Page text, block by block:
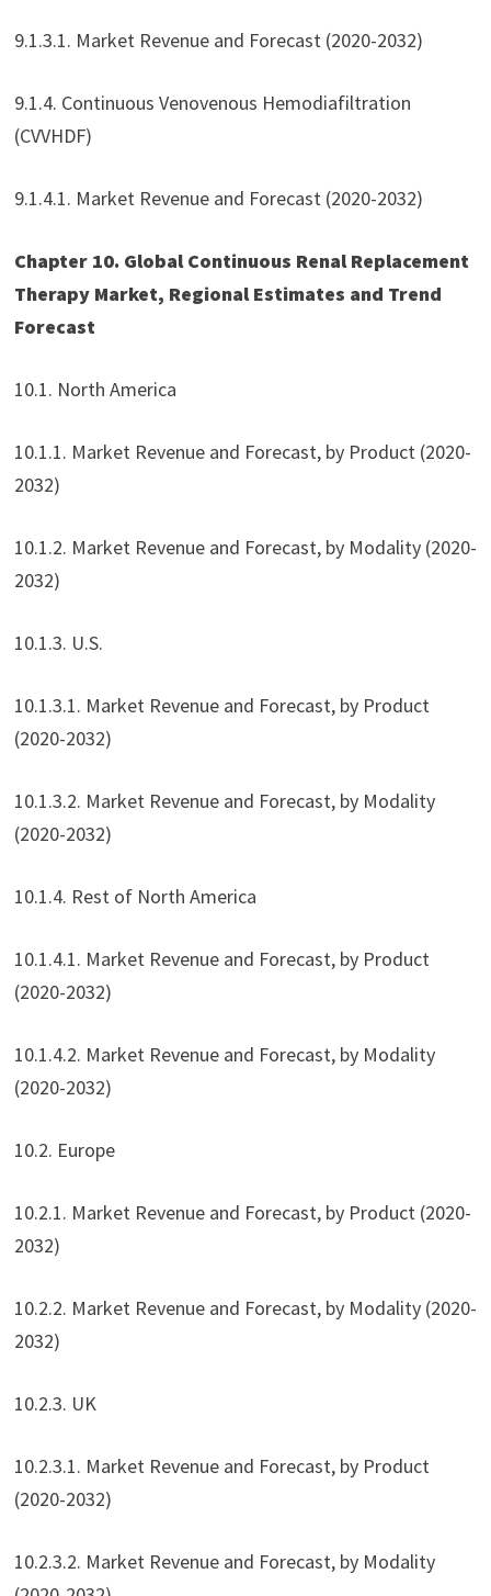
9.1.3.1. Market Revenue and Forecast (2020-2032)
9.1.4. Continuous Venovenous Hemodiafiltration
(CVVHDF)
9.1.4.1. Market Revenue and Forecast (2020-2032)
Chapter 10. Global Continuous Renal Replacement
Therapy Market, Regional Estimates and Trend
Forecast
10.1. North America
10.1.1. Market Revenue and Forecast, by Product (2020-
2032)
10.1.2. Market Revenue and Forecast, by Modality (2020-
2032)
10.1.3. U.S.
10.1.3.1. Market Revenue and Forecast, by Product
(2020-2032)
10.1.3.2. Market Revenue and Forecast, by Modality
(2020-2032)
10.1.4. Rest of North America
10.1.4.1. Market Revenue and Forecast, by Product
(2020-2032)
10.1.4.2. Market Revenue and Forecast, by Modality
(2020-2032)
10.2. Europe
10.2.1. Market Revenue and Forecast, by Product (2020-
2032)
10.2.2. Market Revenue and Forecast, by Modality (2020-
2032)
10.2.3. UK
10.2.3.1. Market Revenue and Forecast, by Product
(2020-2032)
10.2.3.2. Market Revenue and Forecast, by Modality